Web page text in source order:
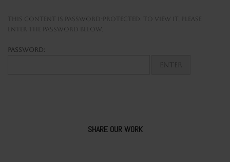
This content is password-protected. To view it, please
enter the password below.
Password:
SHARE OUR WORK